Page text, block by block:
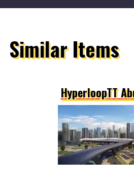
Similar Items
HyperloopTT